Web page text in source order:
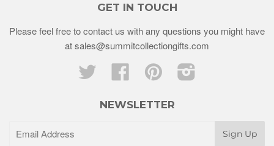
GET IN TOUCH
Please feel free to contact us with any questions you might have
at sales@summitcollectiongifts.com
Twitter
Facebook Pinterest
NEWSLETTER